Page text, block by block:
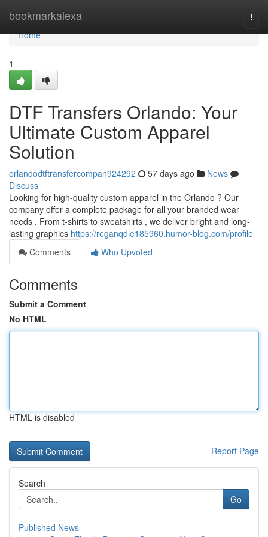
bookmarkalexa
Home
Home
1
DTF Transfers Orlando: Your
Ultimate Custom Apparel
Solution
orlandodtftransfercompan924292 57 days ago
News
Discuss
Looking for high-quality custom apparel in the Orlando ? Our
company offer a complete package for all your branded wear
needs . From t-shirts to sweatshirts , we deliver bright and long-
lasting graphics https://reganqdie185960.humor-blog.com/profile
Comments
Who Upvoted
Comments
Submit a Comment
No HTML
HTML is disabled
Report Page
Search
Go
Published News